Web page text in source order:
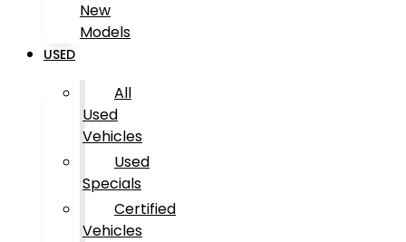
New
Models
USED
All
Used
Vehicles
Used
Specials
Certified
Vehicles